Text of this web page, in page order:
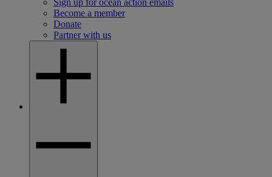
Sign up for ocean action emails
Become a member
Donate
Partner with us